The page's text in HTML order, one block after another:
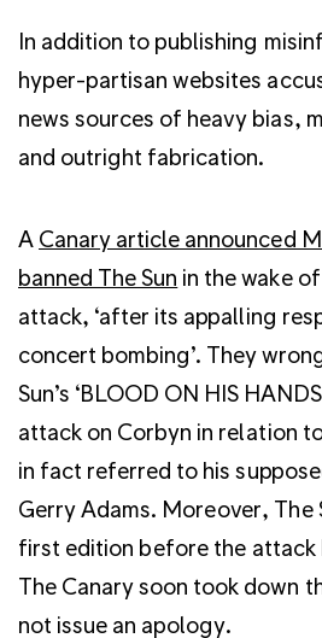
In addition to publishing
hyper-partisan websites
news sources of heavy bias,
and outright fabrication.
A Canary article announced
banned The Sun in the wake
attack, ‘after its appalling
concert bombing’. They
Sun’s ‘BLOOD ON HIS
attack on Corbyn in relation
in fact referred to his
Gerry Adams. Moreover, The
first edition before the attack
The Canary soon took down
not issue an apology.